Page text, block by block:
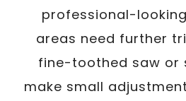
professional-
areas need further
fine-toothed saw or
make small